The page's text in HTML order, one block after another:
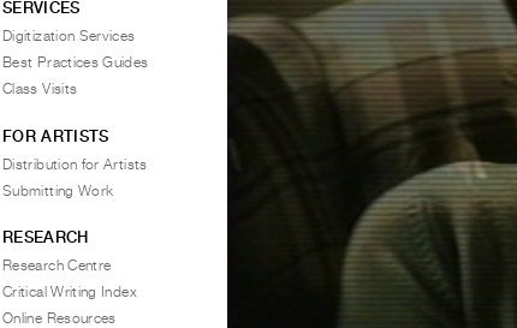
SERVICES
Digitization Services
Best Practices Guides
Class Visits
FOR ARTISTS
Distribution for Artists
Submitting Work
RESEARCH
Research Centre
Critical Writing Index
Online Resources